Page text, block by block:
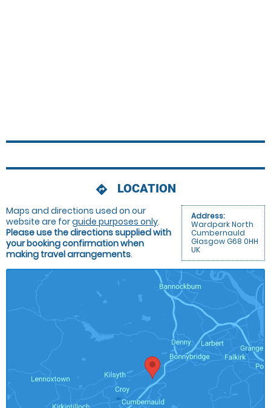
directions LOCATION
Address:
Wardpark North
Cumbernauld
Glasgow G68 0HH
UK
Maps and directions used on our
website are forguide purposes only.
Please use the directions supplied with
your booking confirmation when
making travel arrangements.